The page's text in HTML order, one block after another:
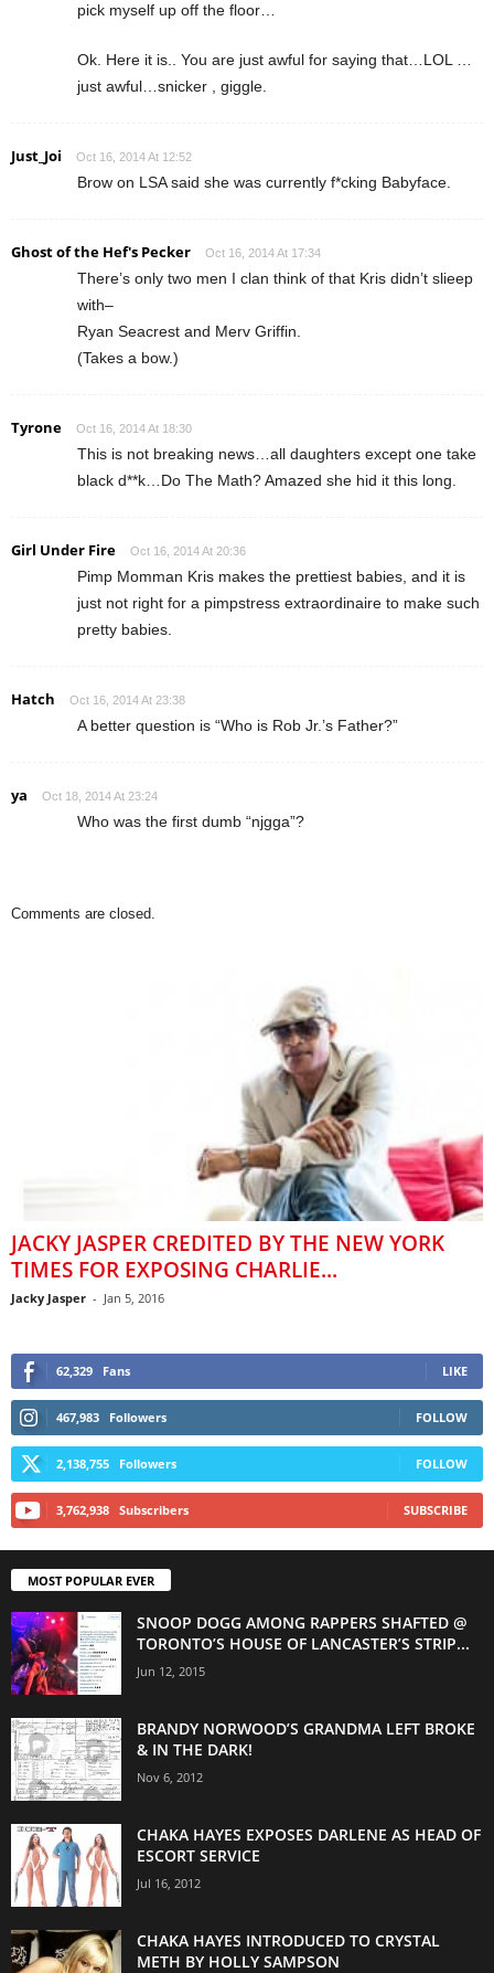
pick myself up off the floor…
Ok. Here it is.. You are just awful for saying that…LOL …
just awful…snicker , giggle.
Just_Joi Oct 16, 2014 At 12:52
Brow on LSA said she was currently f*cking Babyface.
Ghost of the Hef's Pecker Oct 16, 2014 At 17:34
There’s only two men I clan think of that Kris didn’t slieep
with–
Ryan Seacrest and Merv Griffin.
(Takes a bow.)
Tyrone Oct 16, 2014 At 18:30
This is not breaking news…all daughters except one take
black d**k…Do The Math? Amazed she hid it this long.
Girl Under Fire Oct 16, 2014 At 20:36
Pimp Momman Kris makes the prettiest babies, and it is
just not right for a pimpstress extraordinaire to make such
pretty babies.
Hatch Oct 16, 2014 At 23:38
A better question is “Who is Rob Jr.’s Father?”
ya Oct 18, 2014 At 23:24
Who was the first dumb “njgga”?
Comments are closed.
JACKY JASPER CREDITED BY THE NEW YORK
TIMES FOR EXPOSING CHARLIE...
Jacky Jasper - Jan 5, 2016
62,329 Fans LIKE
467,983 Followers FOLLOW
2,138,755 Followers FOLLOW
3,762,938 Subscribers SUBSCRIBE
MOST POPULAR EVER
SNOOP DOGG AMONG RAPPERS SHAFTED @
TORONTO’S HOUSE OF LANCASTER’S STRIP...
Jun 12, 2015
BRANDY NORWOOD’S GRANDMA LEFT BROKE
& IN THE DARK!
Nov 6, 2012
CHAKA HAYES EXPOSES DARLENE AS HEAD OF
ESCORT SERVICE
Jul 16, 2012
CHAKA HAYES INTRODUCED TO CRYSTAL
METH BY HOLLY SAMPSON